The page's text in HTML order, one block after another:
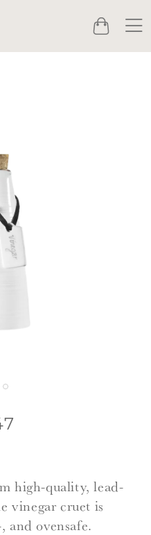
Cart
high-quality, lead-
vinegar cruet is
and ovensafe.